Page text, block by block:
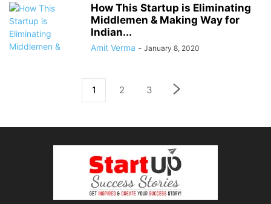
How This Startup is Eliminating
Middlemen & Making Way for
Indian...
Amit Verma - January 8, 2020
1 2 3